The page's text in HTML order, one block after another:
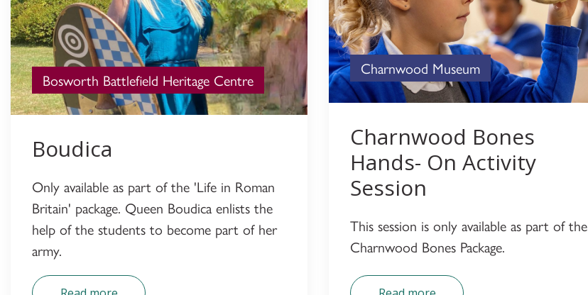
Bosworth Battlefield Heritage Centre
Boudica
Only available as part of the 'Life in Roman
Britain' package. Queen Boudica enlists the
help of the students to become part of her
army.
Charnwood Museum
Charnwood Bones
Hands- On Activity
Session
This session is only available as part of the
Charnwood Bones Package.